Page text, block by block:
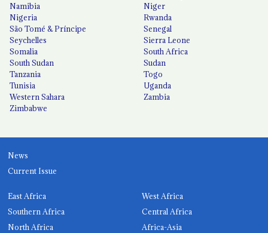
Namibia
Niger
Nigeria
Rwanda
São Tomé & Príncipe
Senegal
Seychelles
Sierra Leone
Somalia
South Africa
South Sudan
Sudan
Tanzania
Togo
Tunisia
Uganda
Western Sahara
Zambia
Zimbabwe
News
Current Issue
East Africa
West Africa
Southern Africa
Central Africa
North Africa
Africa-Asia